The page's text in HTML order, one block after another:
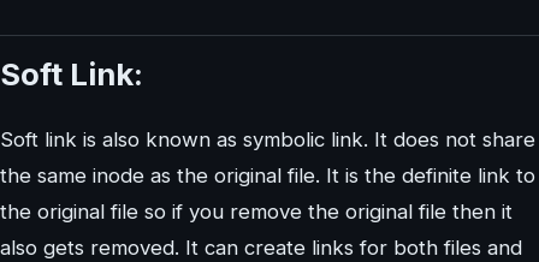
Soft Link:
Soft link is also known as symbolic link. It does not share
the same inode as the original file. It is the definite link to
the original file so if you remove the original file then it
also gets removed. It can create links for both files and